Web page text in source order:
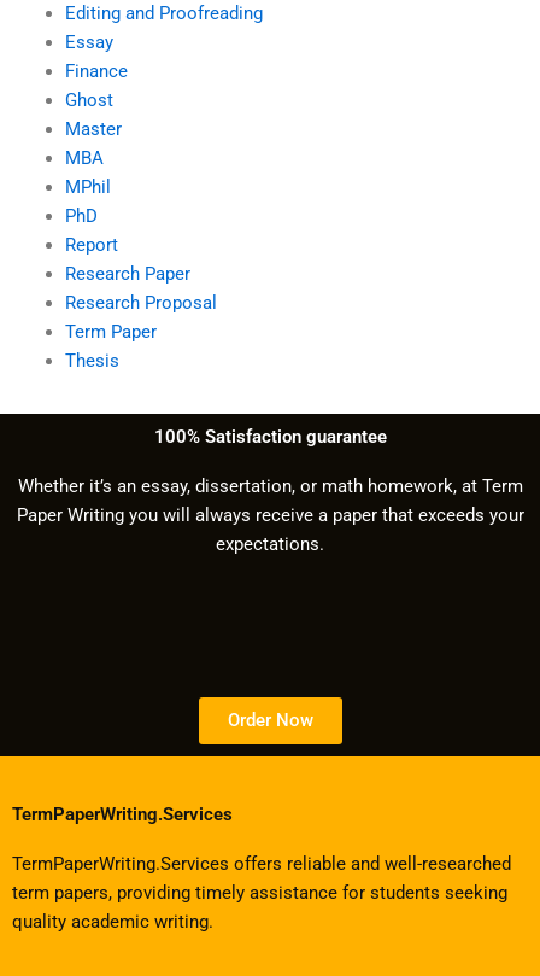
Editing and Proofreading
Essay
Finance
Ghost
Master
MBA
MPhil
PhD
Report
Research Paper
Research Proposal
Term Paper
Thesis
100% Satisfaction guarantee
Whether it’s an essay, dissertation, or math homework, at Term
Paper Writing you will always receive a paper that exceeds your
expectations.
Order Now
TermPaperWriting.Services
TermPaperWriting.Services offers reliable and well-researched
term papers, providing timely assistance for students seeking
quality academic writing.